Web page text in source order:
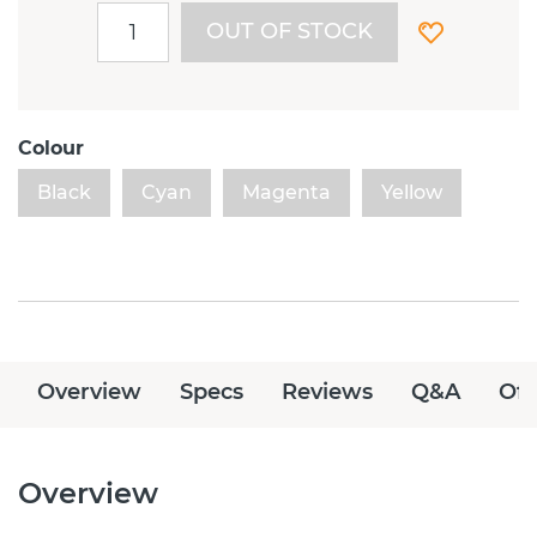
OUT OF STOCK
Colour
Black
Cyan Magenta Yellow
Overview Specs Reviews Q&A
Overview